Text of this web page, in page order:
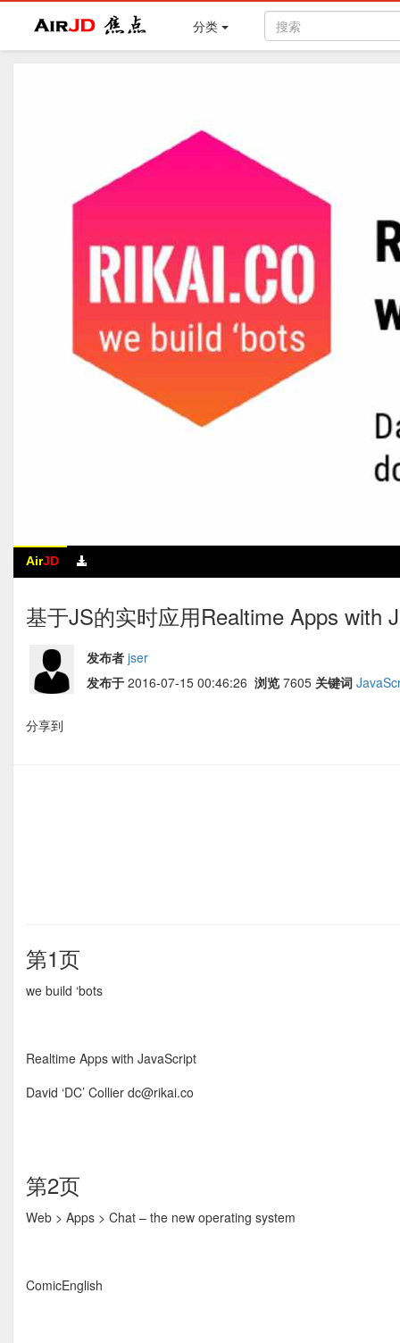
Air焦点 分类
AirJD
基于JS的实时应用Realtime Apps with
发布者 jser
发布于 2016-07-15 00:46:26 浏览 7605 关键词
分享到
第1页
we build ‘bots
Realtime Apps with JavaScript
David ‘DC’ Collier dc@rikai.co
第2页
Web > Apps > Chat – the new operating system
ComicEnglish